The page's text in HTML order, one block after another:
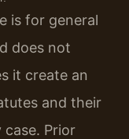
is for general
does not
it create an
and their
Prior